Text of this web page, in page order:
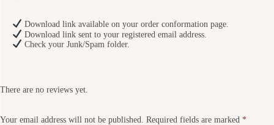
Download link available on your order conformation page.
Download link sent to your registered email address.
Check your Junk/Spam folder.
There are no reviews yet.
Your email address will not be published. Required fields are marked *